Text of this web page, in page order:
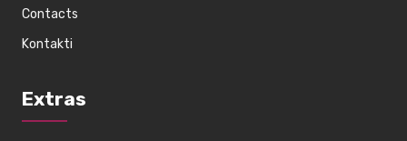
Contacts
Kontakti
Extras